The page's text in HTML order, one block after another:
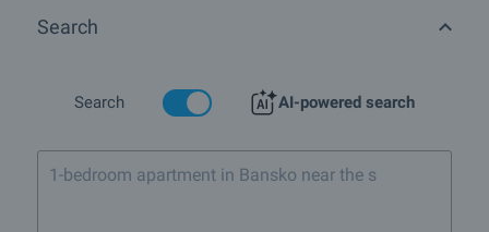
Search
Search AI-powered search
1-bedroom apartment in Bansko near the ski lift